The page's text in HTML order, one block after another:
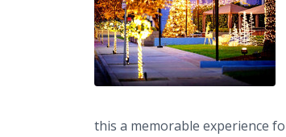
this a memorable experience